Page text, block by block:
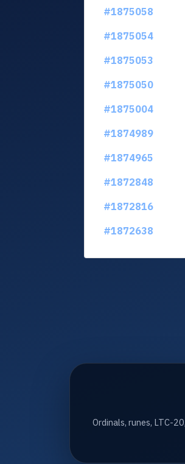
#1875058
#1875054
#1875053
#1875050
#1875004
#1874989
#1874965
#1872848
#1872816
#1872638
Ordinals, runes, LTC-